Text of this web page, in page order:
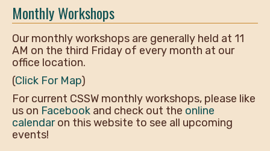
Monthly Workshops
Our monthly workshops are generally held at 11
AM on the third Friday of every month at our
office location.
(Click For Map)
For current CSSW monthly workshops, please like
us on Facebook and check out the online
calendaron this website to see all upcoming
events!